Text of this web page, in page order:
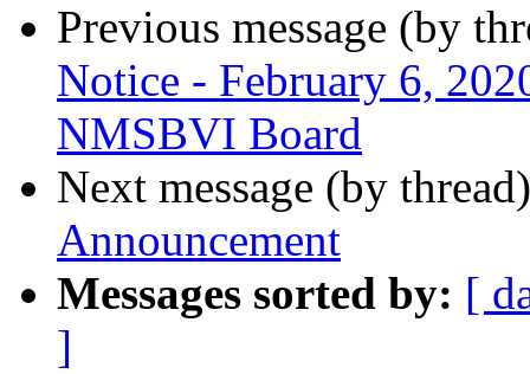
Previous message (by
Notice - February 6,
NMSBVI Board
Next message (by
Announcement
Messages sorted by: [
]